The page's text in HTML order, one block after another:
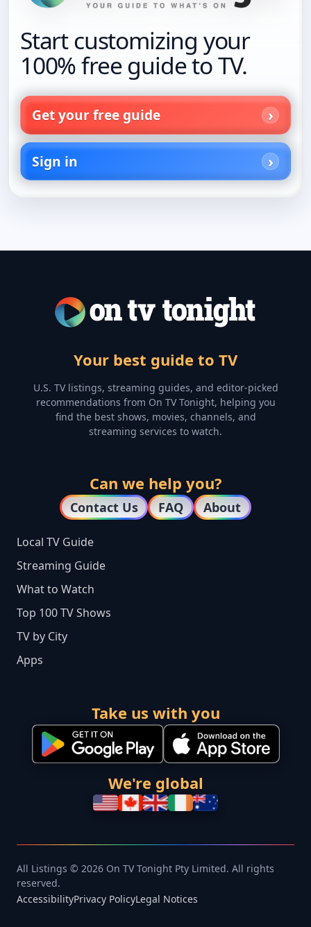
Start customizing your
100% free guide to TV.
Get your free guide
Sign in
Your best guide to TV
U.S. TV listings, streaming guides, and editor-picked
recommendations from On TV Tonight, helping you
find the best shows, movies, channels, and
streaming services to watch.
Can we help you?
Contact Us FAQ About
Local TV Guide
Streaming Guide
What to Watch
Top 100 TV Shows
TV by City
Apps
Take us with you
We're global
All Listings © 2026 On TV Tonight Pty Limited. All rights
reserved.
AccessibilityPrivacy PolicyLegal Notices